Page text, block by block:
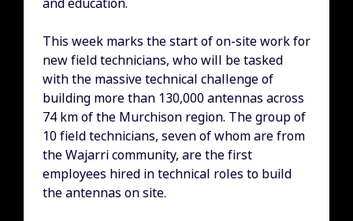
This week marks the start of on-site work for
new field technicians, who will be tasked
with the massive technical challenge of
building more than 130,000 antennas across
74 km of the Murchison region. The group of
10 field technicians, seven of whom are from
the Wajarri community, are the first
employees hired in technical roles to build
the antennas on site.